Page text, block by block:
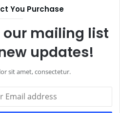
You Purchase
our mailing list
updates!
sit amet, consectetur.